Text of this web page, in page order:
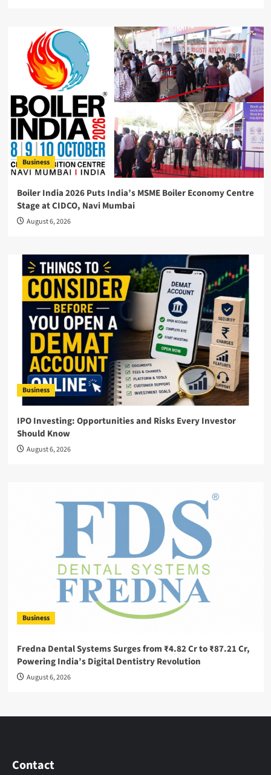
Business
Boiler India 2026 Puts India’s MSME Boiler Economy Centre
Stage at CIDCO, Navi Mumbai
August 6, 2026
Business
IPO Investing: Opportunities and Risks Every Investor
Should Know
August 6, 2026
Business
Fredna Dental Systems Surges from ₹4.82 Cr to ₹87.21 Cr,
Powering India’s Digital Dentistry Revolution
August 6, 2026
Contact